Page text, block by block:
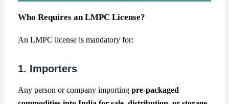
Who Requires an LMPC License?
An LMPC license is mandatory for:
1. Importers
Any person or company importingpre-packaged